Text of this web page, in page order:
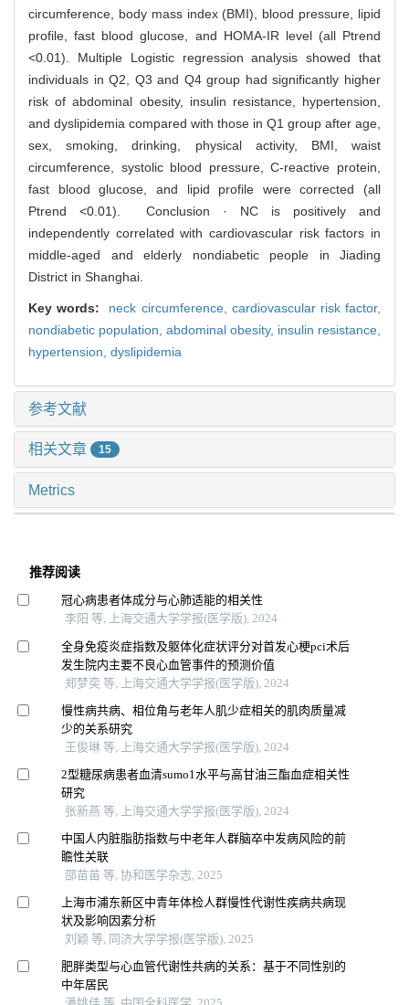
circumference, body mass index (BMI), blood pressure, lipid
profile, fast blood glucose, and HOMA-IR level (all Ptrend
<0.01). Multiple Logistic regression analysis showed that
individuals in Q2, Q3 and Q4 group had significantly higher
risk of abdominal obesity, insulin resistance, hypertension,
and dyslipidemia compared with those in Q1 group after age,
sex, smoking, drinking, physical activity, BMI, waist
circumference, systolic blood pressure, C-reactive protein,
fast blood glucose, and lipid profile were corrected (all
Ptrend <0.01). Conclusion · NC is positively and
independently correlated with cardiovascular risk factors in
middle-aged and elderly nondiabetic people in Jiading
District in Shanghai.
Key words: neck circumference, cardiovascular risk factor,
nondiabetic population, abdominal obesity, insulin resistance,
hypertension, dyslipidemia
参考文献
相关文章 15
Metrics
推荐阅读
冠心病患者体成分与心肺适能的相关性
李阳 等, 上海交通大学学报(医学版), 2024
全身免疫炎症指数及躯体化症状评分对首发心梗pci术后
发生院内主要不良心血管事件的预测价值
郑梦奕 等, 上海交通大学学报(医学版), 2024
慢性病共病、相位角与老年人肌少症相关的肌肉质量减
少的关系研究
王俊琳 等, 上海交通大学学报(医学版), 2024
2型糖尿病患者血清sumo1水平与高甘油三酯血症相关性
研究
张新燕 等, 上海交通大学学报(医学版), 2024
中国人内脏脂肪指数与中老年人群脑卒中发病风险的前
瞻性关联
邵苗苗 等, 协和医学杂志, 2025
上海市浦东新区中青年体检人群慢性代谢性疾病共病现
状及影响因素分析
刘颖 等, 同济大学学报(医学版), 2025
肥胖类型与心血管代谢性共病的关系：基于不同性别的
中年居民